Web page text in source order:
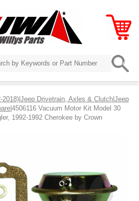
2018)|Jeep Drivetrain, Axles & Clutch|Jeep
|4506116 Vacuum Motor Kit Model 30
1992-1992 Cherokee by Crown